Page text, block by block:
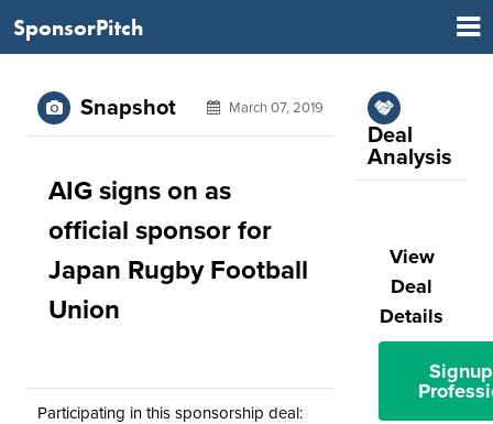
SponsorPitch
Snapshot March 07, 2019
AIG signs on as
official sponsor for
Japan Rugby Football
Union
Participating in this sponsorship deal:
Deal
Analysis
View
Deal
Details